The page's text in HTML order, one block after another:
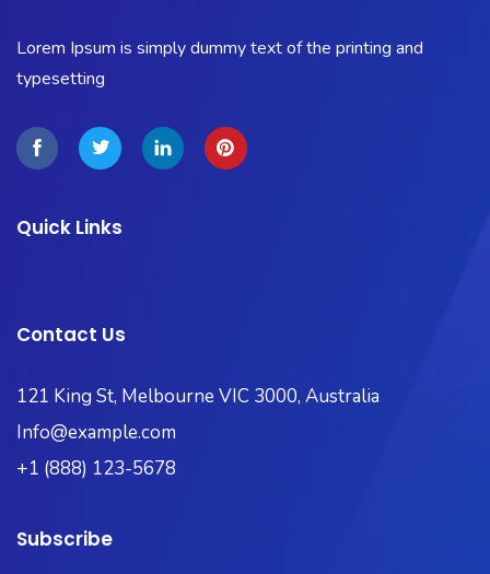
Lorem Ipsum is simply dummy text of the printing and
typesetting
Quick Links
Contact Us
121 King St, Melbourne VIC 3000, Australia​
Info@example.com
+1 (888) 123-5678
Subscribe